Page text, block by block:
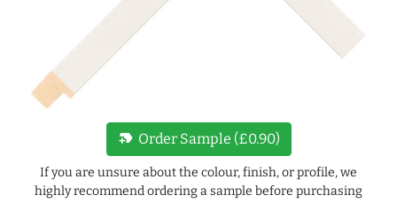
new_label Order Sample (£0.90)
If you are unsure about the colour, finish, or profile, we
highly recommend ordering a sample before purchasing